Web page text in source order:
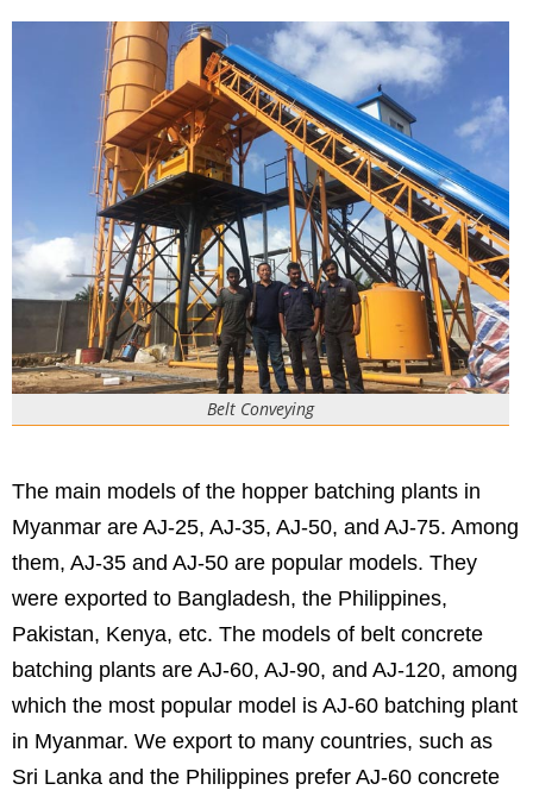
Belt Conveying
The main models of the hopper batching plants in
Myanmar are AJ-25, AJ-35, AJ-50, and AJ-75. Among
them, AJ-35 and AJ-50 are popular models. They
were exported to Bangladesh, the Philippines,
Pakistan, Kenya, etc. The models of belt concrete
batching plants are AJ-60, AJ-90, and AJ-120, among
which the most popular model is AJ-60 batching plant
in Myanmar. We export to many countries, such as
Sri Lanka and the Philippines prefer AJ-60 concrete